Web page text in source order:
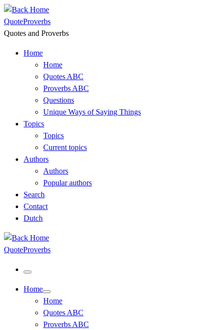
Skip
to
content
QuoteProverbs
Quotes and Proverbs
Home
Home
Quotes ABC
Proverbs ABC
Questions
Unique Ways of Saying Things
Topics
Topics
Current topics
Authors
Authors
Popular authors
Search
Contact
Dutch
QuoteProverbs
Menu
Home
Home
Quotes ABC
Proverbs ABC